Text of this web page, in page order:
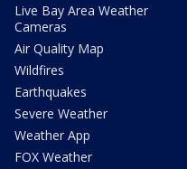
Live Bay Area Weather
Cameras
Air Quality Map
Wildfires
Earthquakes
Severe Weather
Weather App
FOX Weather